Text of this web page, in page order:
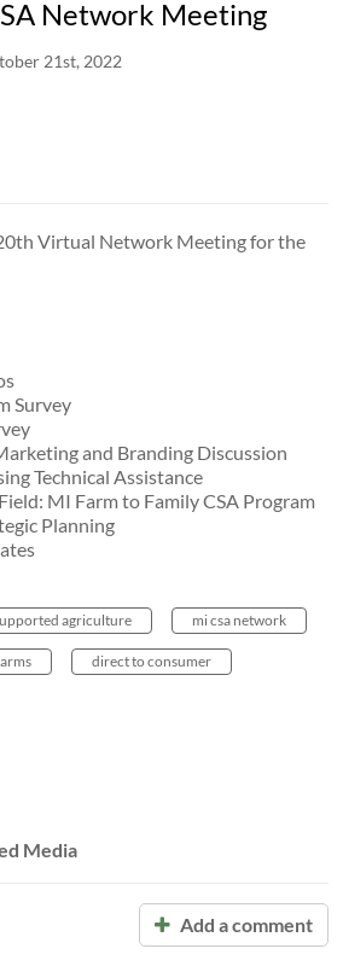
Network Meeting
21st, 2022
Virtual Network Meeting for the
Survey
and Branding Discussion
Technical Assistance
MI Farm to Family CSA Program
Planning
agriculture mi csa network
direct to consumer
Media
Add a comment